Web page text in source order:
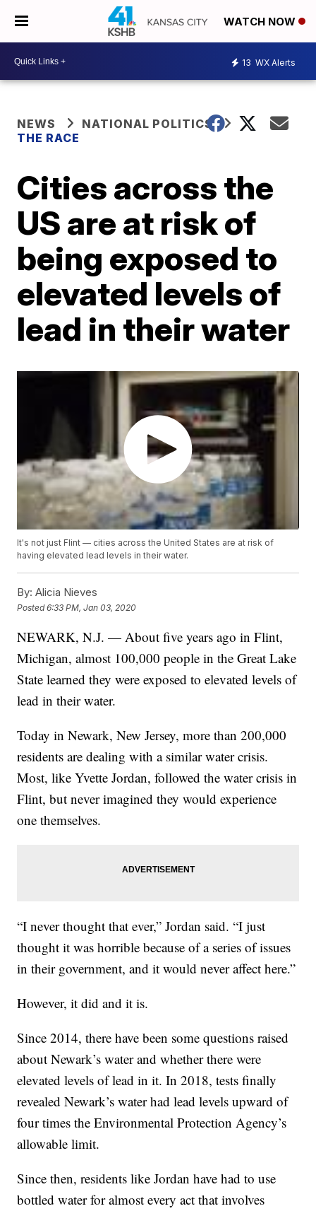
WATCH NOW
13 WX Alerts
NEWS
NATIONAL POLITICS
THE RACE
Cities across the
US are at risk of
being exposed to
elevated levels of
lead in their water
It's not just Flint — cities across the United States are at risk of
having elevated lead levels in their water.
By: Alicia Nieves
Posted6:33 PM, Jan 03, 2020
NEWARK, N.J. — About five years ago in Flint,
Michigan, almost 100,000 people in the Great Lake
State learned they were exposed to elevated levels of
lead in their water.
Today in Newark, New Jersey, more than 200,000
residents are dealing with a similar water crisis.
Most, like Yvette Jordan, followed the water crisis in
Flint, but never imagined they would experience
one themselves.
“I never thought that ever,” Jordan said. “I just
thought it was horrible because of a series of issues
in their government, and it would never affect here.”
However, it did and it is.
Since 2014, there have been some questions raised
about Newark’s water and whether there were
elevated levels of lead in it. In 2018, tests finally
revealed Newark’s water had lead levels upward of
four times the Environmental Protection Agency’s
allowable limit.
Since then, residents like Jordan have had to use
bottled water for almost every act that involves